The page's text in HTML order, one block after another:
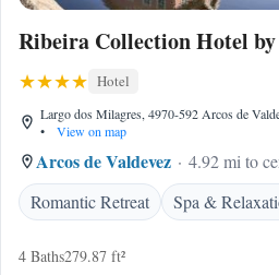
Ribeira Collection Hotel
Hotel
Largo dos Milagres, 4970-592 Arcos de
•
View on map
Arcos de Valdevez
4.92 mi to
Romantic Retreat
Spa &
4 Baths279.87 ft²